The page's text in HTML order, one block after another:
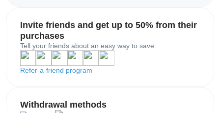
Invite friends and get up to 50% from their
purchases
Tell your friends about an easy way to save.
Refer-a-friend program
Withdrawal methods